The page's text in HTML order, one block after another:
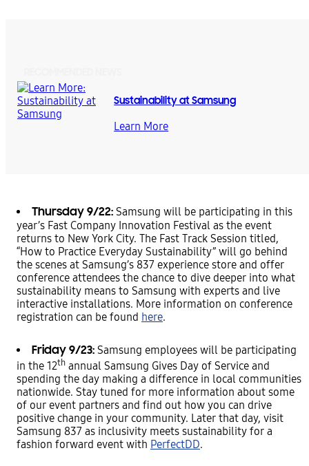
Sustainability at Samsung
Learn More
Thursday 9/22: Samsung will be participating in this
year’s Fast Company Innovation Festival as the event
returns to New York City. The Fast Track Session titled,
“How to Practice Everyday Sustainability” will go behind
the scenes at Samsung’s 837 experience store and offer
conference attendees the chance to dive deeper into what
sustainability means to Samsung with experts and live
interactive installations. More information on conference
registration can be found here.
Friday 9/23: Samsung employees will be participating
in the 12th annual Samsung Gives Day of Service and
spending the day making a difference in local communities
nationwide. Stay tuned for more information about some
of our event partners and find out how you can drive
positive change in your community. Later that day, visit
Samsung 837 as inclusivity meets sustainability for a
fashion forward event with PerfectDD.